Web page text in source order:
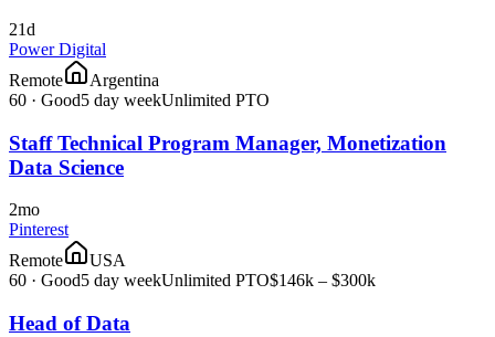
21d
Power Digital
Remote
Argentina
60 · Good5 day weekUnlimited PTO
Staff Technical Program Manager, Monetization
Data Science
2mo
Pinterest
Remote
USA
60 · Good5 day weekUnlimited PTO$146k – $300k
Head of Data